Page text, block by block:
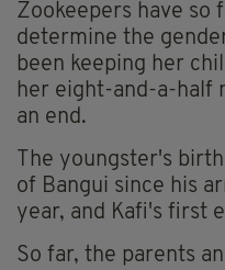
Zookeepers have so
determine the
been keeping her
her eight-and-a-half
an end.
The youngster's
of Bangui since his
year, and Kafi's first
So far, the parents